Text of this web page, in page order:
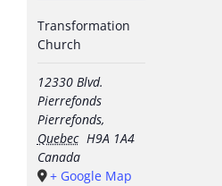
Transformation
Church
12330 Blvd.
Pierrefonds
Pierrefonds,
Quebec H9A 1A4
Canada
+ Google Map